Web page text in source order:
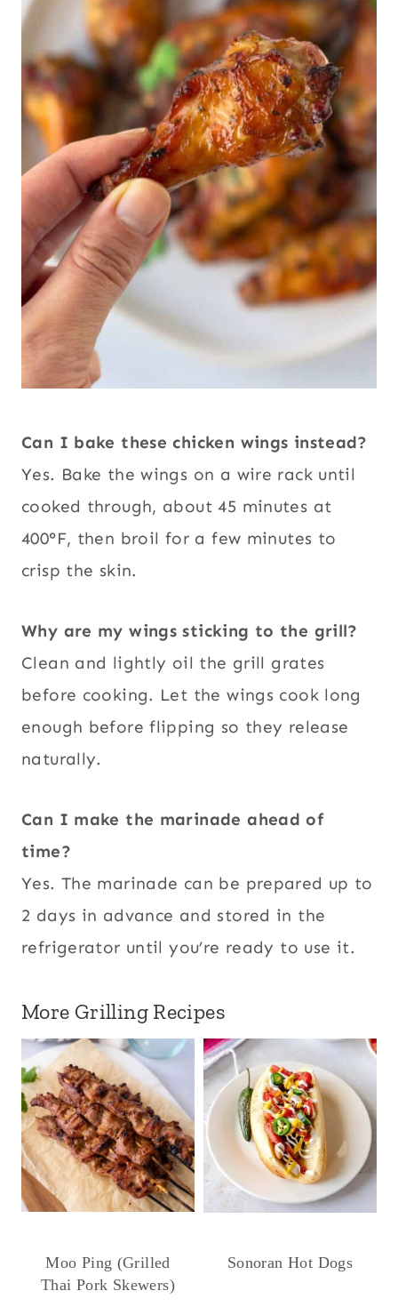
Can I bake these chicken wings instead?
Yes. Bake the wings on a wire rack until
cooked through, about 45 minutes at
400°F, then broil for a few minutes to
crisp the skin.
Why are my wings sticking to the grill?
Clean and lightly oil the grill grates
before cooking. Let the wings cook long
enough before flipping so they release
naturally.
Can I make the marinade ahead of
time?
Yes. The marinade can be prepared up to
2 days in advance and stored in the
refrigerator until you’re ready to use it.
More Grilling Recipes
Moo Ping (Grilled
Thai Pork Skewers)
Sonoran Hot Dogs